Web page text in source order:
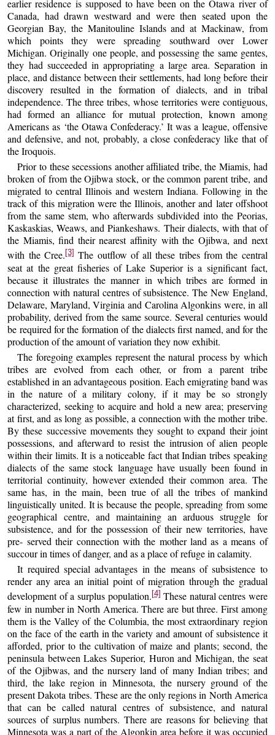
earlier residence is supposed to have been on the Otawa river of
Canada, had drawn westward and were then seated upon the
Georgian Bay, the Manitouline Islands and at Mackinaw, from
which points they were spreading southward over Lower
Michigan. Originally one people, and possessing the same gentes,
they had succeeded in appropriating a large area. Separation in
place, and distance between their settlements, had long before their
discovery resulted in the formation of dialects, and in tribal
independence. The three tribes, whose territories were contiguous,
had formed an alliance for mutual protection, known among
Americans as ‘the Otawa Confederacy.’ It was a league, offensive
and defensive, and not, probably, a close confederacy like that of
the Iroquois.
Prior to these secessions another affiliated tribe, the Miamis, had
broken of from the Ojibwa stock, or the common parent tribe, and
migrated to central Illinois and western Indiana. Following in the
track of this migration were the Illinois, another and later offshoot
from the same stem, who afterwards subdivided into the Peorias,
Kaskaskias, Weaws, and Piankeshaws. Their dialects, with that of
the Miamis, find their nearest affinity with the Ojibwa, and next
with the Cree. [3] The outflow of all these tribes from the central
seat at the great fisheries of Lake Superior is a significant fact,
because it illustrates the manner in which tribes are formed in
connection with natural centres of subsistence. The New England,
Delaware, Maryland, Virginia and Carolina Algonkins were, in all
probability, derived from the same source. Several centuries would
be required for the formation of the dialects first named, and for the
production of the amount of variation they now exhibit.
The foregoing examples represent the natural process by which
tribes are evolved from each other, or from a parent tribe
established in an advantageous position. Each emigrating band was
in the nature of a military colony, if it may be so strongly
characterized, seeking to acquire and hold a new area; preserving
at first, and as long as possible, a connection with the mother tribe.
By these successive movements they sought to expand their joint
possessions, and afterward to resist the intrusion of alien people
within their limits. It is a noticeable fact that Indian tribes speaking
dialects of the same stock language have usually been found in
territorial continuity, however extended their common area. The
same has, in the main, been true of all the tribes of mankind
linguistically united. It is because the people, spreading from some
geographical centre, and maintaining an arduous struggle for
subsistence, and for the possession of their new territories, have
pre- served their connection with the mother land as a means of
succour in times of danger, and as a place of refuge in calamity.
It required special advantages in the means of subsistence to
render any area an initial point of migration through the gradual
development of a surplus population. [4] These natural centres were
few in number in North America. There are but three. First among
them is the Valley of the Columbia, the most extraordinary region
on the face of the earth in the variety and amount of subsistence it
afforded, prior to the cultivation of maize and plants; second, the
peninsula between Lakes Superior, Huron and Michigan, the seat
of the Ojibwas, and the nursery land of many Indian tribes; and
third, the lake region in Minnesota, the nursery ground of the
present Dakota tribes. These are the only regions in North America
that can be called natural centres of subsistence, and natural
sources of surplus numbers. There are reasons for believing that
Minnesota was a part of the Algonkin area before it was occupied